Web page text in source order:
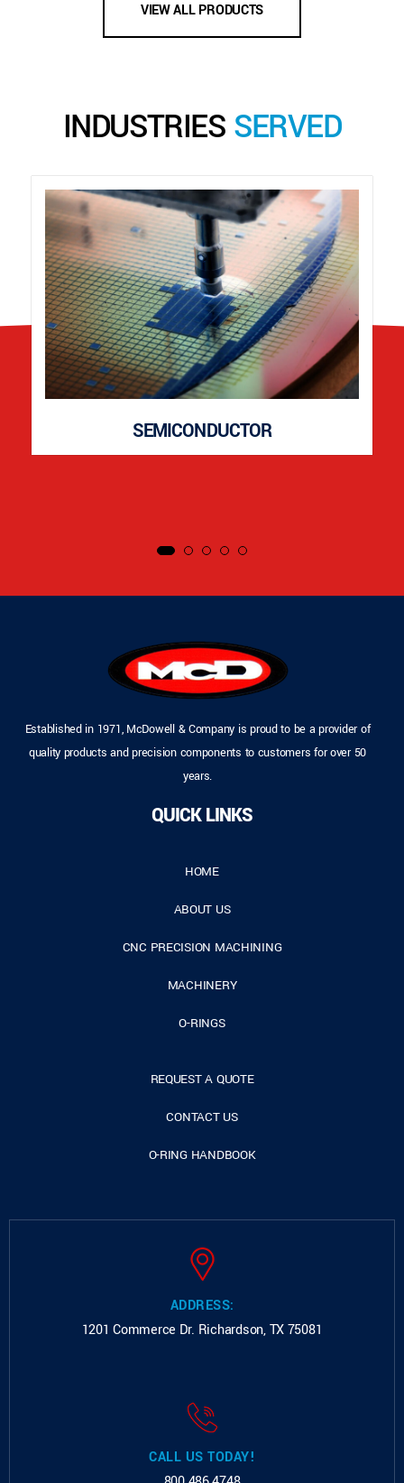
VIEW ALL PRODUCTS
INDUSTRIES SERVED
SEMICONDUCTOR
Established in 1971, McDowell & Company is proud to be a provider of
quality products and precision components to customers for over 50
years.
QUICK LINKS
HOME
ABOUT US
CNC PRECISION MACHINING
MACHINERY
O-RINGS
REQUEST A QUOTE
CONTACT US
O-RING HANDBOOK
ADDRESS:
1201 Commerce Dr. Richardson, TX 75081
CALL US TODAY!